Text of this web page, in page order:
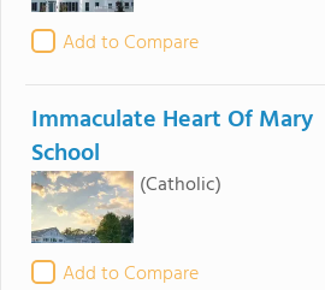
Add to Compare
Immaculate Heart Of Mary
School
(Catholic)
Add to Compare